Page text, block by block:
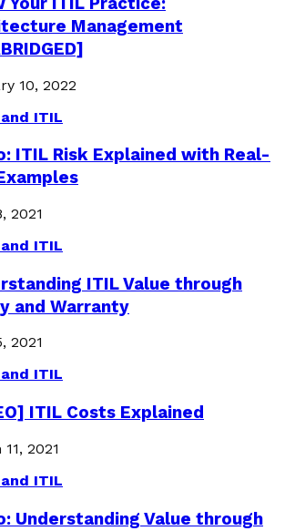
Management
10, 2022
ITIL
ITIL Risk Explained with Real-
2021
ITIL
ITIL Value through
and Warranty
2021
ITIL
ITIL Costs Explained
2021
ITIL
Understanding Value through